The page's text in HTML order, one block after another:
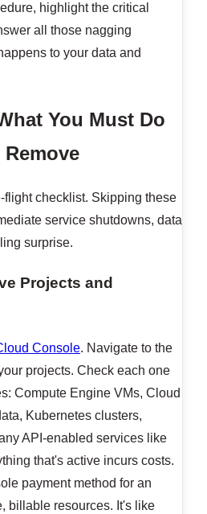
highlight the critical
all those nagging
to your data and
You Must Do
flight checklist. Skipping these
service shutdowns, data
surprise.
Projects and
Console. Navigate to the
projects. Check each one
Compute Engine VMs, Cloud
Kubernetes clusters,
API-enabled services like
that's active incurs costs.
payment method for an
billable resources. It's like